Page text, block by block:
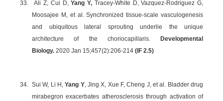
33. Ali Z, Cui D,Yang Y, Tracey-White D, Vazquez-Rodriguez G,
Moosajee M, et al. Synchronized tissue-scale vasculogenesis
and ubiquitous lateral sprouting underlie the unique
architecture of the choriocapillaris.
Developmental
Biology. 2020 Jan 15;457(2):206-214 (IF 2.5)
34. Sui W, Li H,Yang Y, Jing X, Xue F, Cheng J, et al. Bladder drug
mirabegron exacerbates atherosclerosis through activation of